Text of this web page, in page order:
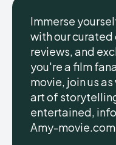
Immerse
with our
reviews, and
you're a film
movie, join us
art of
entertained,
Amy-